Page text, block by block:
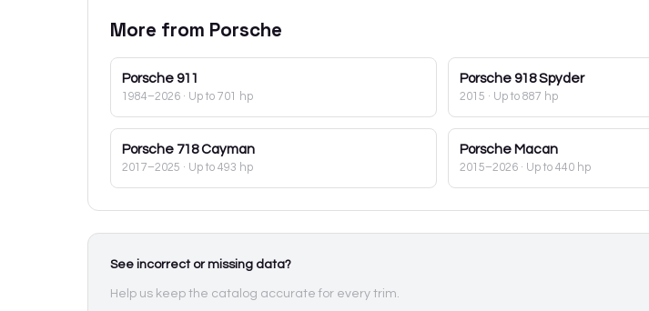
More from Porsche
Porsche 911
1984–2026 · Up to 701 hp
Porsche 918 Spyder
2015 · Up to 887 hp
Porsche 718 Cayman
2017–2025 · Up to 493 hp
Porsche Macan
2015–2026 · Up to 440 hp
See incorrect or missing data?
Help us keep the catalog accurate for every trim.